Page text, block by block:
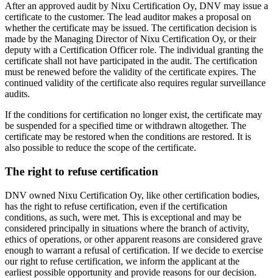
After an approved audit by Nixu Certification Oy, DNV may issue a
certificate to the customer. The lead auditor makes a proposal on
whether the certificate may be issued. The certification decision is
made by the Managing Director of Nixu Certification Oy, or their
deputy with a Certification Officer role. The individual granting the
certificate shall not have participated in the audit. The certification
must be renewed before the validity of the certificate expires. The
continued validity of the certificate also requires regular surveillance
audits.
If the conditions for certification no longer exist, the certificate may
be suspended for a specified time or withdrawn altogether. The
certificate may be restored when the conditions are restored. It is
also possible to reduce the scope of the certificate.
The right to refuse certification
DNV owned Nixu Certification Oy, like other certification bodies,
has the right to refuse certification, even if the certification
conditions, as such, were met. This is exceptional and may be
considered principally in situations where the branch of activity,
ethics of operations, or other apparent reasons are considered grave
enough to warrant a refusal of certification. If we decide to exercise
our right to refuse certification, we inform the applicant at the
earliest possible opportunity and provide reasons for our decision.